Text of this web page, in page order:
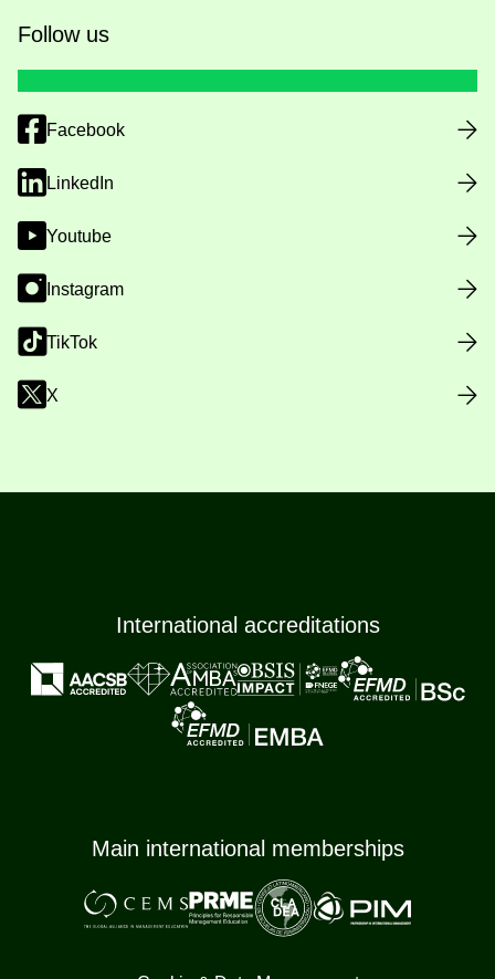
Follow us
Facebook
LinkedIn
Youtube
Instagram
TikTok
X
International accreditations
Main international memberships